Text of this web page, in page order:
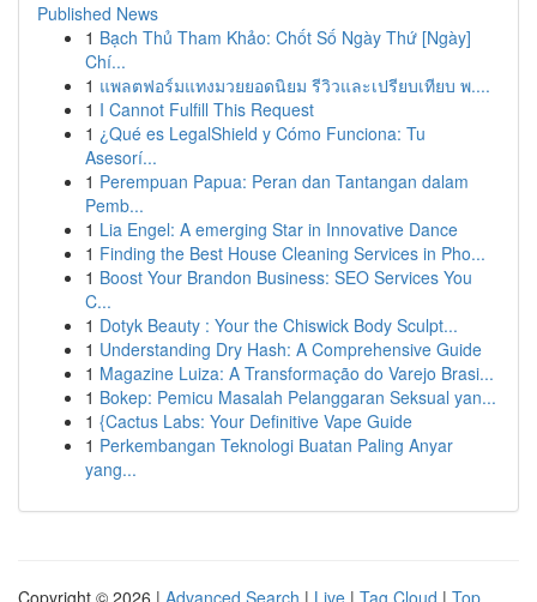
Published News
1 Bạch Thủ Tham Khảo: Chốt Số Ngày Thứ [Ngày]
Chí...
1 แพลตฟอร์มแทงมวยยอดนิยม รีวิวและเปรียบเทียบ พ....
1 I Cannot Fulfill This Request
1 ¿Qué es LegalShield y Cómo Funciona: Tu
Asesorí...
1 Perempuan Papua: Peran dan Tantangan dalam
Pemb...
1 Lia Engel: A emerging Star in Innovative Dance
1 Finding the Best House Cleaning Services in Pho...
1 Boost Your Brandon Business: SEO Services You
C...
1 Dotyk Beauty : Your the Chiswick Body Sculpt...
1 Understanding Dry Hash: A Comprehensive Guide
1 Magazine Luiza: A Transformação do Varejo Brasi...
1 Bokep: Pemicu Masalah Pelanggaran Seksual yan...
1 {Cactus Labs: Your Definitive Vape Guide
1 Perkembangan Teknologi Buatan Paling Anyar
yang...
Copyright © 2026 | Advanced Search | Live | Tag Cloud | Top